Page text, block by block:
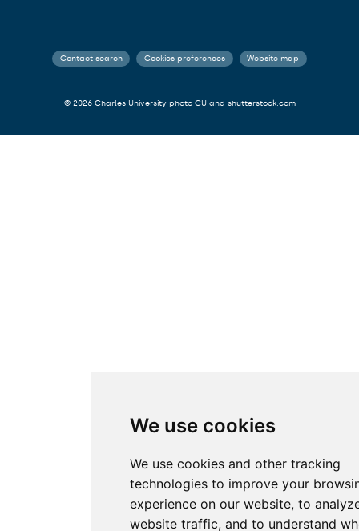
We use cookies
We use cookies and other tracking
technologies to improve your
experience on our website, to
website traffic, and to understand
© 2026 Charles University photo CU and shutterstock.com
Contact search Cookies preferences Website map